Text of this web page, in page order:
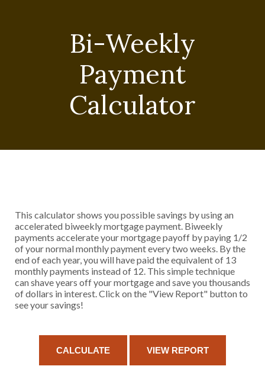
Bi-Weekly
Payment
Calculator
This calculator shows you possible savings by using an
accelerated biweekly mortgage payment. Biweekly
payments accelerate your mortgage payoff by paying 1/2
of your normal monthly payment every two weeks. By the
end of each year, you will have paid the equivalent of 13
monthly payments instead of 12. This simple technique
can shave years off your mortgage and save you thousands
of dollars in interest. Click on the "View Report" button to
see your savings!